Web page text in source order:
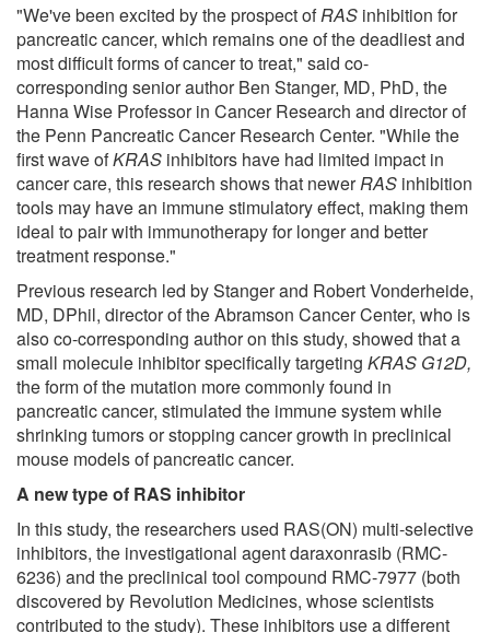
"We've been excited by the prospect ofRAS inhibition for
pancreatic cancer, which remains one of the deadliest and
most difficult forms of cancer to treat," said co-
corresponding senior author Ben Stanger, MD, PhD, the
Hanna Wise Professor in Cancer Research and director of
the Penn Pancreatic Cancer Research Center. "While the
first wave ofKRAS inhibitors have had limited impact in
cancer care, this research shows that newerRAS inhibition
tools may have an immune stimulatory effect, making them
ideal to pair with immunotherapy for longer and better
treatment response."
Previous research led by Stanger and Robert Vonderheide,
MD, DPhil, director of the Abramson Cancer Center, who is
also co-corresponding author on this study, showed that a
small molecule inhibitor specifically targeting KRAS G12D,
the form of the mutation more commonly found in
pancreatic cancer, stimulated the immune system while
shrinking tumors or stopping cancer growth in preclinical
mouse models of pancreatic cancer.
A new type of RAS inhibitor
In this study, the researchers used RAS(ON) multi-selective
inhibitors, the investigational agent daraxonrasib (RMC-
6236) and the preclinical tool compound RMC-7977 (both
discovered by Revolution Medicines, whose scientists
contributed to the study). These inhibitors use a different